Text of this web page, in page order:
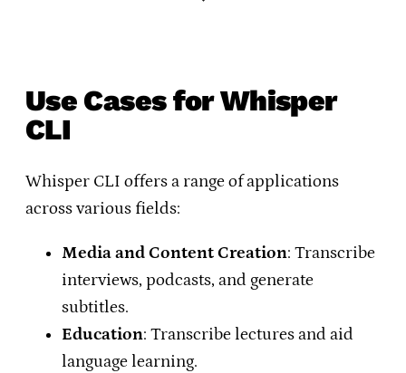
Use Cases for Whisper
CLI
Whisper CLI offers a range of applications
across various fields:
Media and Content Creation: Transcribe
interviews, podcasts, and generate
subtitles.
Education: Transcribe lectures and aid
language learning.